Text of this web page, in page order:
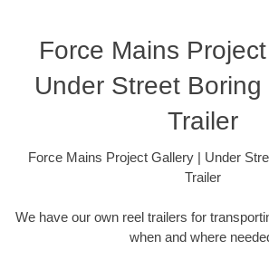
Force Mains
Under Street
Trailer
Force Mains Project Gallery | Under
Trailer
We have our own reel trailers for
when and where